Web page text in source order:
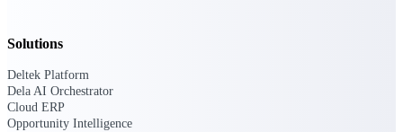
The Deltek Platform
Solutions
Deltek Platform
Dela AI Orchestrator
Cloud ERP
Opportunity Intelligence